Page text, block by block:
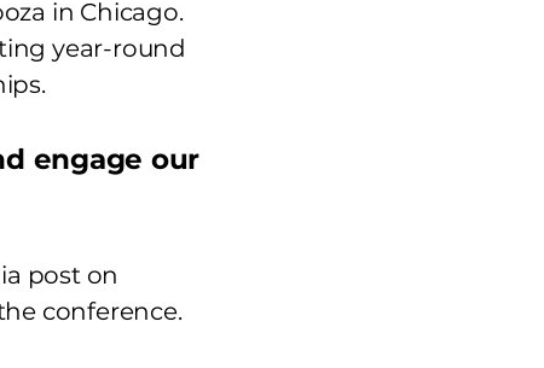
in Chicago.
year-round
engage our
post on
conference.